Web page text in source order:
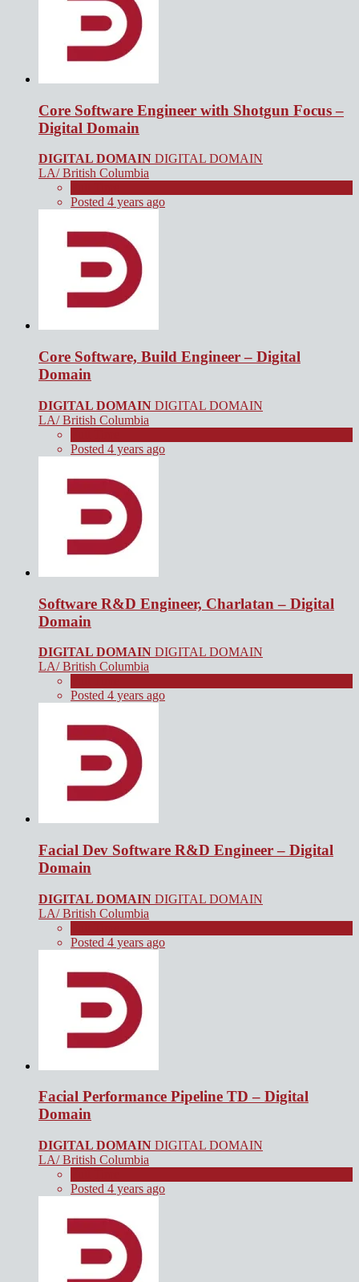
Core Software Engineer with Shotgun Focus –
Digital Domain
DIGITAL DOMAIN DIGITAL DOMAIN
LA/ British Columbia
Posted 4 years ago
Core Software, Build Engineer – Digital
Domain
DIGITAL DOMAIN DIGITAL DOMAIN
LA/ British Columbia
Posted 4 years ago
Software R&D Engineer, Charlatan – Digital
Domain
DIGITAL DOMAIN DIGITAL DOMAIN
LA/ British Columbia
Posted 4 years ago
Facial Dev Software R&D Engineer – Digital
Domain
DIGITAL DOMAIN DIGITAL DOMAIN
LA/ British Columbia
Posted 4 years ago
Facial Performance Pipeline TD – Digital
Domain
DIGITAL DOMAIN DIGITAL DOMAIN
LA/ British Columbia
Posted 4 years ago